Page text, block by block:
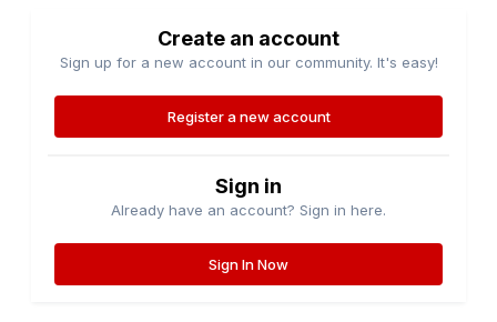
Create an account
Sign up for a new account in our community. It's easy!
Register a new account
Sign in
Already have an account? Sign in here.
Sign In Now